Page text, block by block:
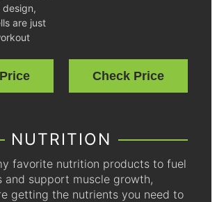
design,
are just
Check Price
NUTRITION
favorite nutrition products to fuel
and support muscle growth,
getting the nutrients you need to